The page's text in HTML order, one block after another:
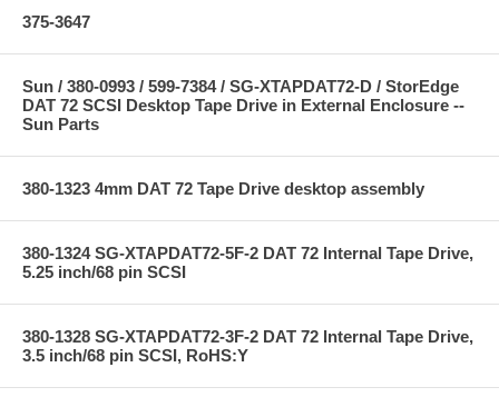
375-3647
Sun / 380-0993 / 599-7384 / SG-XTAPDAT72-D / StorEdge
DAT 72 SCSI Desktop Tape Drive in External Enclosure --
Sun Parts
380-1323 4mm DAT 72 Tape Drive desktop assembly
380-1324 SG-XTAPDAT72-5F-2 DAT 72 Internal Tape Drive,
5.25 inch/68 pin SCSI
380-1328 SG-XTAPDAT72-3F-2 DAT 72 Internal Tape Drive,
3.5 inch/68 pin SCSI, RoHS:Y